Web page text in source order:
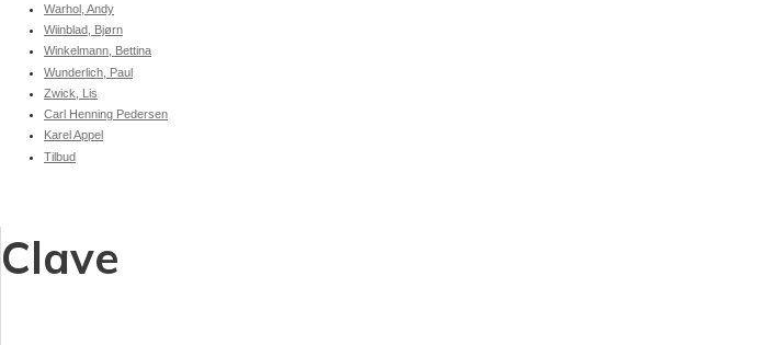
Warhol, Andy
Wiinblad, Bjørn
Winkelmann, Bettina
Wunderlich, Paul
Zwick, Lis
Carl Henning Pedersen
Karel Appel
Tilbud
Clave